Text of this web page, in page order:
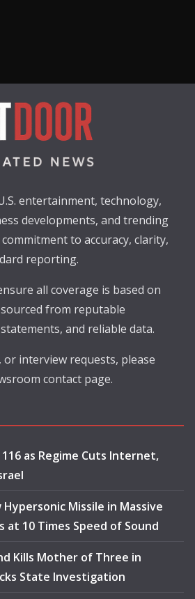
entertainment, technology,
developments, and trending
to accuracy, clarity,
reporting.
all coverage is based on
from reputable
and reliable data.
interview requests, please
contact page.
as Regime Cuts Internet,
Hypersonic Missile in Massive
at 10 Times Speed of Sound
Kills Mother of Three in
State Investigation